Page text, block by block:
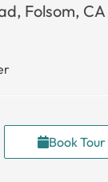
Folsom,
Book Tour